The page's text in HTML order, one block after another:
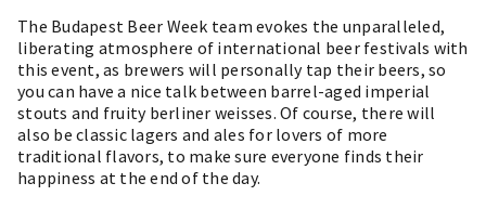
The Budapest Beer Week team evokes the unparalleled,
liberating atmosphere of international beer festivals with
this event, as brewers will personally tap their beers, so
you can have a nice talk between barrel-aged imperial
stouts and fruity berliner weisses. Of course, there will
also be classic lagers and ales for lovers of more
traditional flavors, to make sure everyone finds their
happiness at the end of the day.